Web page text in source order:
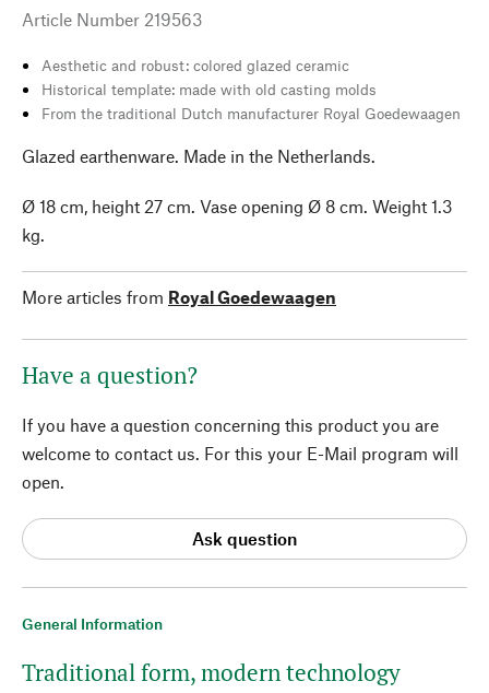
General Information
Traditional form, modern technology
Article Number 219563
Aesthetic and robust: colored glazed ceramic
Historical template: made with old casting molds
From the traditional Dutch manufacturer Royal Goedewaagen
Glazed earthenware. Made in the Netherlands.
Ø 18 cm, height 27 cm. Vase opening Ø 8 cm. Weight 1.3
kg.
More articles from Royal Goedewaagen
Have a question?
If you have a question concerning this product you are
welcome to contact us. For this your E-Mail program will
open.
Ask question